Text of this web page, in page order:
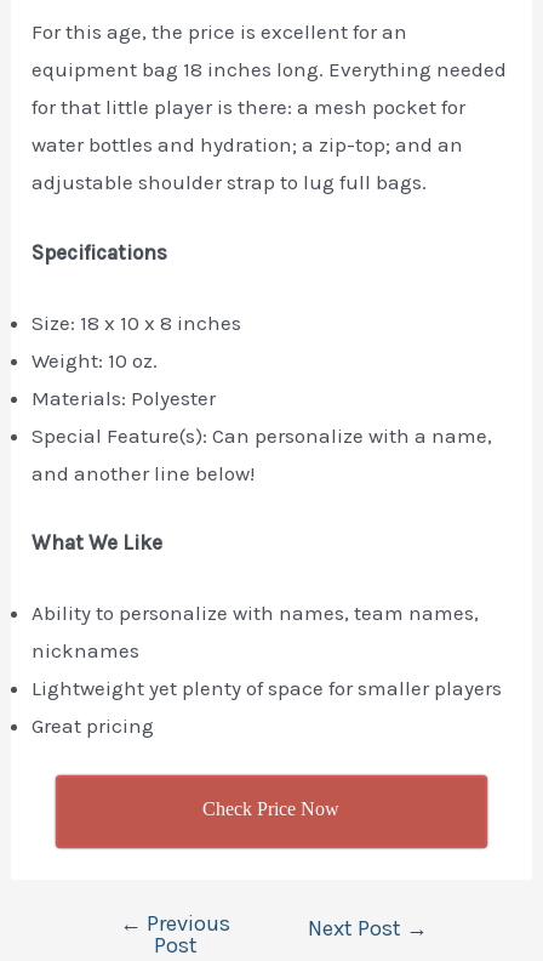
For this age, the price is excellent for an
equipment bag 18 inches long. Everything needed
for that little player is there: a mesh pocket for
water bottles and hydration; a zip-top; and an
adjustable shoulder strap to lug full bags.
Specifications
Size: 18 x 10 x 8 inches
Weight: 10 oz.
Materials: Polyester
Special Feature(s): Can personalize with a name,
and another line below!
What We Like
Ability to personalize with names, team names,
nicknames
Lightweight yet plenty of space for smaller players
Great pricing
Check Price Now
← Previous
Post
Next Post →